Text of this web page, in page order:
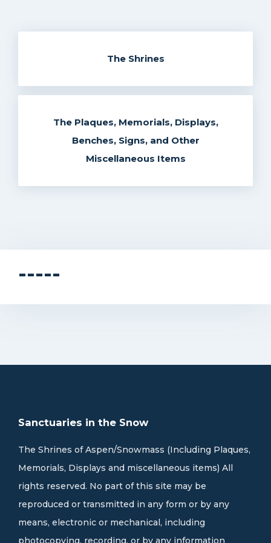
The Shrines
The Plaques, Memorials, Displays,
Benches, Signs, and Other
Miscellaneous Items
-----
Sanctuaries in the Snow
The Shrines of Aspen/Snowmass (Including Plaques,
Memorials, Displays and miscellaneous items) All
rights reserved. No part of this site may be
reproduced or transmitted in any form or by any
means, electronic or mechanical, including
photocopying, recording, or by any information